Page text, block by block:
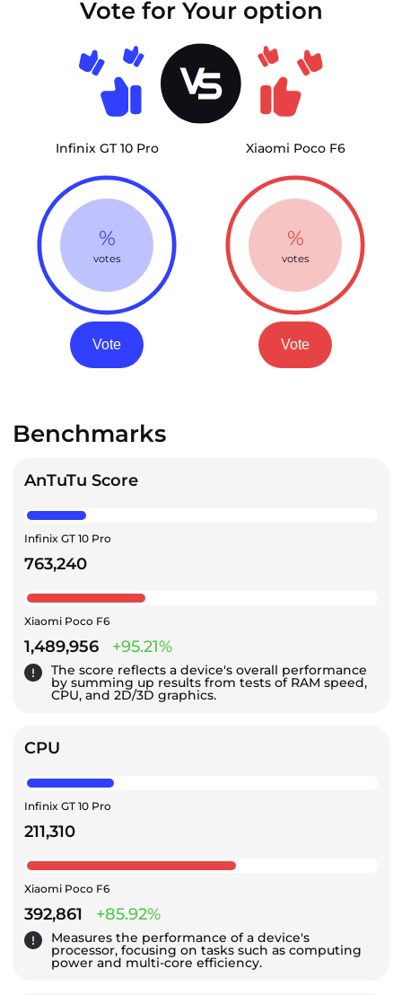
Vote for Your option
Infinix GT 10 Pro
%
votes
Vote
Xiaomi Poco F6
%
votes
Vote
Benchmarks
AnTuTu Score
Infinix GT 10 Pro
763,240
Xiaomi Poco F6
1,489,956 +95.21%
The score reflects a device's overall performance
by summing up results from tests of RAM speed,
CPU, and 2D/3D graphics.
CPU
Infinix GT 10 Pro
211,310
Xiaomi Poco F6
392,861 +85.92%
Measures the performance of a device's
processor, focusing on tasks such as computing
power and multi-core efficiency.